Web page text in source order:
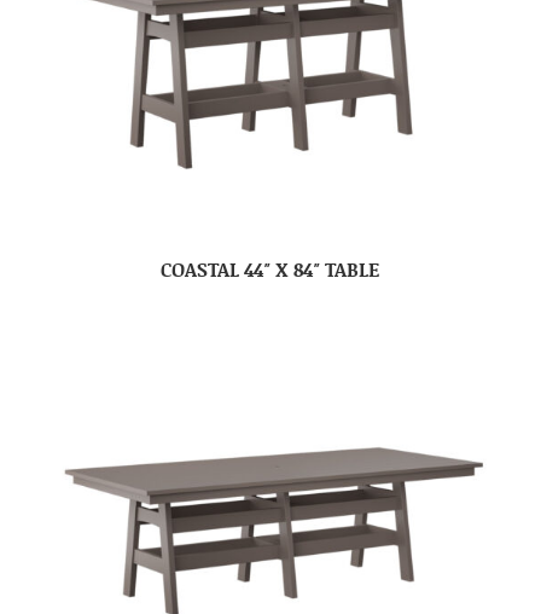
COASTAL 44″ X 84″ TABLE